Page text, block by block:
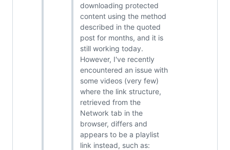
downloading protected
content using the method
described in the quoted
post for months, and it is
still working today.
However, I've recently
encountered an issue with
some videos (very few)
where the link structure,
retrieved from the
Network tab in the
browser, differs and
appears to be a playlist
link instead, such as: